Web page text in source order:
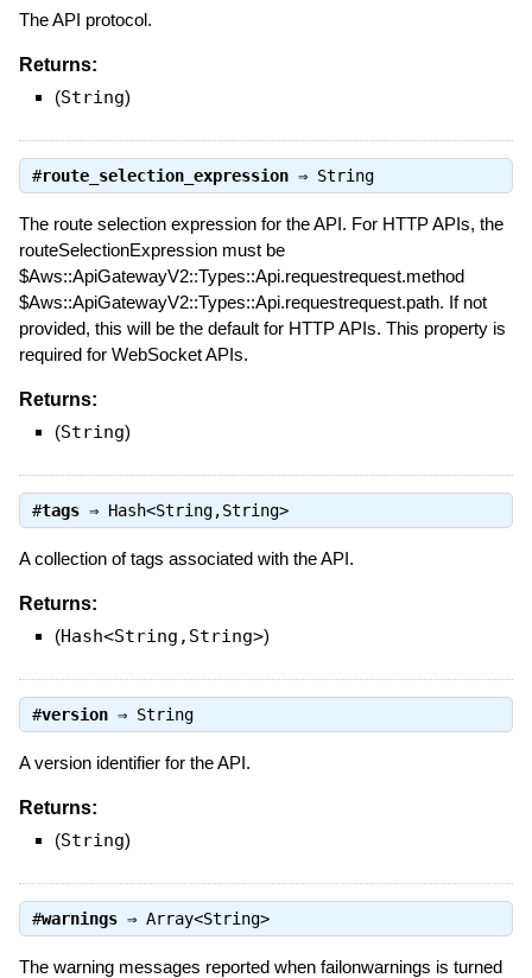
The API protocol.
Returns:
(String)
#route_selection_expression⇒ String
The route selection expression for the API. For HTTP APIs, the
routeSelectionExpression must be
$Aws::ApiGatewayV2::Types::Api.requestrequest.method
$Aws::ApiGatewayV2::Types::Api.requestrequest.path. If not
provided, this will be the default for HTTP APIs. This property is
required for WebSocket APIs.
Returns:
(String)
#tags⇒ Hash<String,String>
A collection of tags associated with the API.
Returns:
(Hash<String,String>)
#version⇒ String
A version identifier for the API.
Returns:
(String)
#warnings⇒ Array<String>
The warning messages reported when failonwarnings is turned